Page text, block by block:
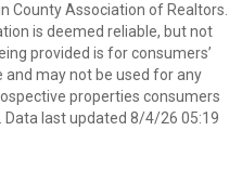
County Association of Realtors.
is deemed reliable, but not
provided is for consumers’
may not be used for any
properties consumers
last updated 8/4/26 05:19